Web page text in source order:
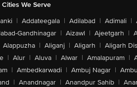
Cities We Serve
| Addateegala | Adilabad | Adimali |
Gandhinagar | Aizawl | Ajeetgarh |
Alappuzha | Aliganj | Aligarh | Aligarh
| Alur | Aluva | Alwar | Amalapuram |
| Ambedkarwadi | Ambuj Nagar |
| Anandnagar | Anandpur Sahib |